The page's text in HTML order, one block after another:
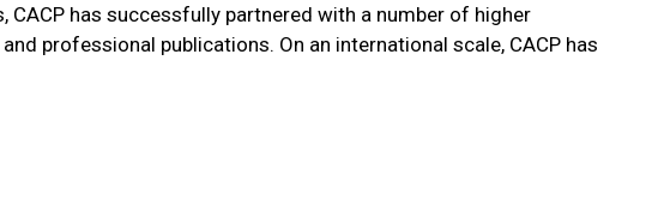
has successfully partnered with a number of higher
professional publications. On an international scale, CACP has